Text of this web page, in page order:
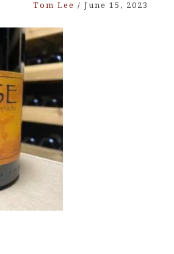
Tom Lee / June 15, 2023